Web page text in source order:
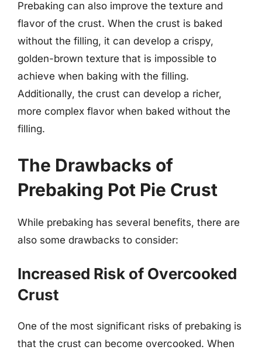
Prebaking can also improve the texture and
flavor of the crust. When the crust is baked
without the filling, it can develop a crispy,
golden-brown texture that is impossible to
achieve when baking with the filling.
Additionally, the crust can develop a richer,
more complex flavor when baked without the
filling.
The Drawbacks of
Prebaking Pot Pie Crust
While prebaking has several benefits, there are
also some drawbacks to consider:
Increased Risk of Overcooked
Crust
One of the most significant risks of prebaking is
that the crust can become overcooked. When